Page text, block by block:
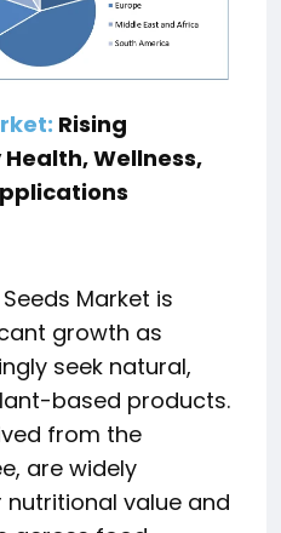
Rising
Wellness,
Market is
growth as
seek natural,
based products.
from the
are widely
value and